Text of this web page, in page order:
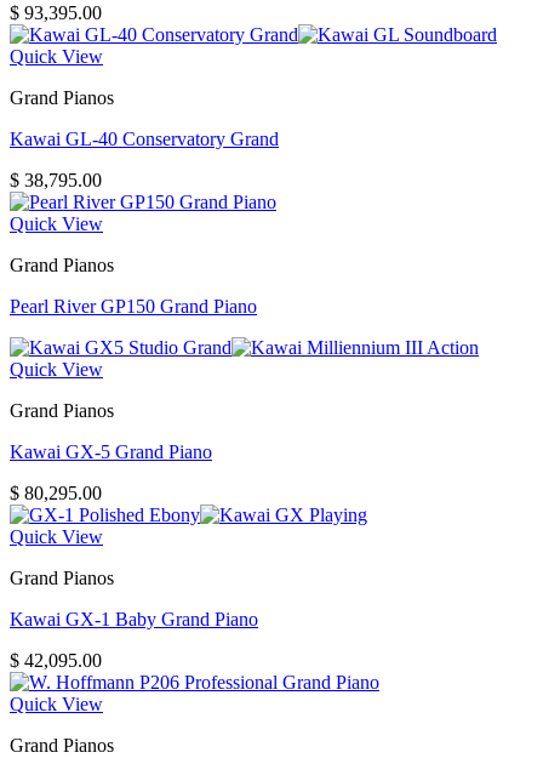
$ 93,395.00
Quick View
Grand Pianos
Kawai GL-40 Conservatory Grand
$ 38,795.00
Quick View
Grand Pianos
Pearl River GP150 Grand Piano
Quick View
Grand Pianos
Kawai GX-5 Grand Piano
$ 80,295.00
Quick View
Grand Pianos
Kawai GX-1 Baby Grand Piano
$ 42,095.00
Quick View
Grand Pianos